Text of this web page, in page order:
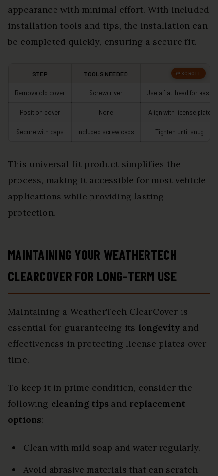
appearance with minimal effort. With included
installation tools and tips, the installation can
be completed quickly, ensuring a secure fit.
STEP TOOLS NEEDED TIPS
Remove old cover Screwdriver Use a flat-head for ease
Position cover None Align with license plate
Secure with caps Included screw caps Tighten until snug
This universal fit product simplifies the
process, making it accessible for most vehicle
applications while providing lasting
protection.
MAINTAINING YOUR WEATHERTECH
CLEARCOVER FOR LONG-TERM USE
Maintaining a WeatherTech ClearCover is
essential for guaranteeing its longevity and
effectiveness in protecting license plates over
time.
To keep it in prime condition, consider the
following cleaning tips and replacement
options:
Clean with mild soap and water regularly.
Avoid abrasive materials that can scratch